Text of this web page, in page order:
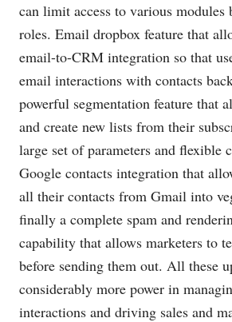
can limit access to various modules
roles. Email dropbox feature that
email-to-CRM integration so that
email interactions with contacts
powerful segmentation feature that
and create new lists from their
large set of parameters and flexible
Google contacts integration that
all their contacts from Gmail into
finally a complete spam and
capability that allows marketers to
before sending them out. All these
considerably more power in
interactions and driving sales and